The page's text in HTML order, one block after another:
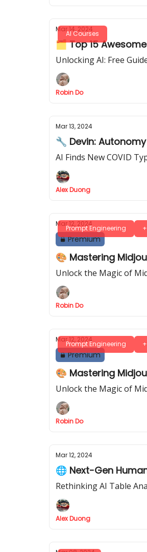
AI Courses
Mar 14, 2024
🗂️ Top 15
Unlocking AI: Free
Robin Do
Mar 13, 2024
🔧 Devin:
AI Finds New COVID
Alex Duong
Prompt Engineering
Mar 12, 2024
Premium
🎨 Mastering
Unlock the Magic of
Robin Do
Prompt Engineering
Mar 12, 2024
Premium
🎨 Mastering
Unlock the Magic of
Robin Do
Mar 12, 2024
🌐 Next-Gen
Rethinking AI Table
Alex Duong